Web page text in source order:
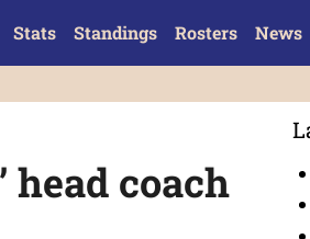
Stats Standings Rosters News
head coach